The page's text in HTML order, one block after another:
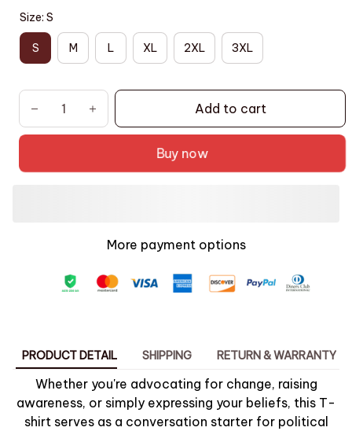
Size: S
S M L XL 2XL 3XL
Add to cart
Buy now
More payment options
PRODUCT DETAIL SHIPPING RETURN & WARRANTY
Whether you're advocating for change, raising
awareness, or simply expressing your beliefs, this T-
shirt serves as a conversation starter for political